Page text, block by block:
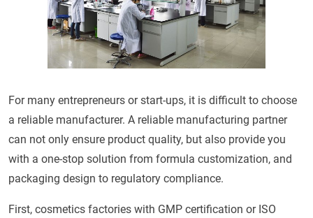
For many entrepreneurs or start-ups, it is difficult to choose
a reliable manufacturer. A reliable manufacturing partner
can not only ensure product quality, but also provide you
with a one-stop solution from formula customization, and
packaging design to regulatory compliance.
First, cosmetics factories with GMP certification or ISO